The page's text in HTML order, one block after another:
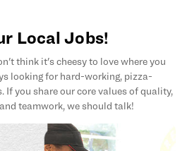
Local Jobs!
think it's cheesy to love where you
looking for hard-working, pizza-
If you share our core values of quality,
teamwork, we should talk!